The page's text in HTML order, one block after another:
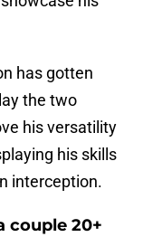
has gotten
the two
his versatility
his skills
interception.
couple 20+